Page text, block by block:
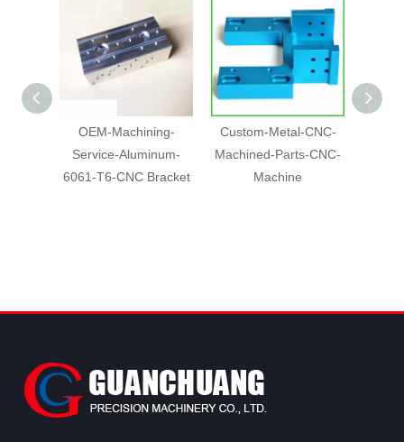
OEM-Machining-
Service-Aluminum-
6061-T6-CNC Bracket
Custom-Metal-CNC-
Machined-Parts-CNC-
Machine